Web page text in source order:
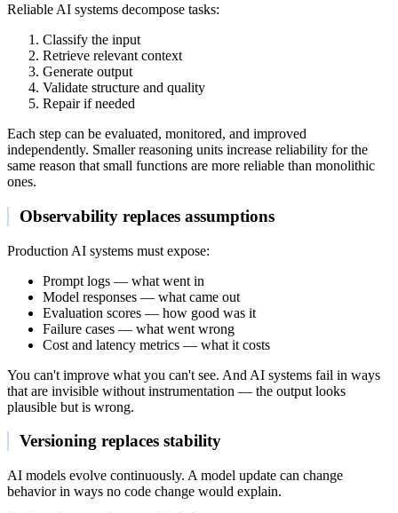
Reliable AI systems decompose tasks:
Classify the input
Retrieve relevant context
Generate output
Validate structure and quality
Repair if needed
Each step can be evaluated, monitored, and improved
independently. Smaller reasoning units increase reliability for the
same reason that small functions are more reliable than monolithic
ones.
Observability replaces assumptions
Production AI systems must expose:
Prompt logs — what went in
Model responses — what came out
Evaluation scores — how good was it
Failure cases — what went wrong
Cost and latency metrics — what it costs
You can't improve what you can't see. And AI systems fail in ways
that are invisible without instrumentation — the output looks
plausible but is wrong.
Versioning replaces stability
AI models evolve continuously. A model update can change
behavior in ways no code change would explain.